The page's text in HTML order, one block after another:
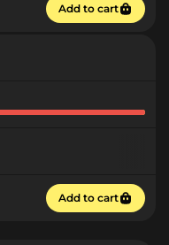
Add to cart
Add to cart